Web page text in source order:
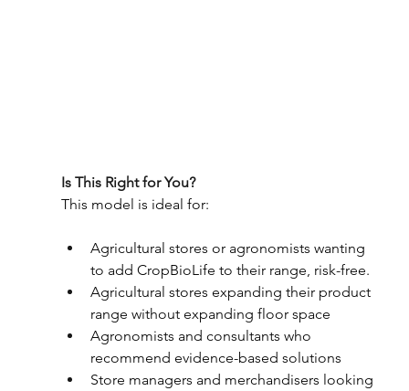
Is This Right for You?
This model is ideal for:
Agricultural stores or agronomists wanting
to add CropBioLife to their range, risk-free.
Agricultural stores expanding their product
range without expanding floor space
Agronomists and consultants who
recommend evidence-based solutions
Store managers and merchandisers looking